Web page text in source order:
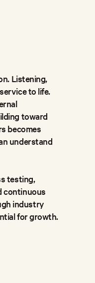
Listening,
to life.
toward
becomes
understand
testing,
continuous
industry
for growth.